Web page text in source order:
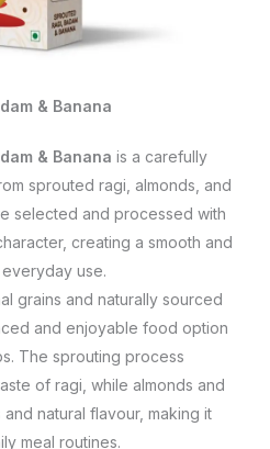
& Banana
& Banana is a carefully
sprouted ragi, almonds, and
selected and processed with
creating a smooth and
use.
grains and naturally sourced
and enjoyable food option
The sprouting process
of ragi, while almonds and
natural flavour, making it
meal routines.